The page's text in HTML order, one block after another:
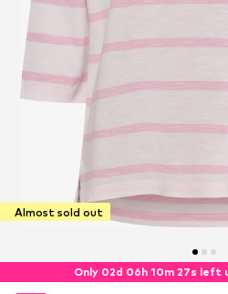
Almost sold out
Only 02d 06h 10m 27s left